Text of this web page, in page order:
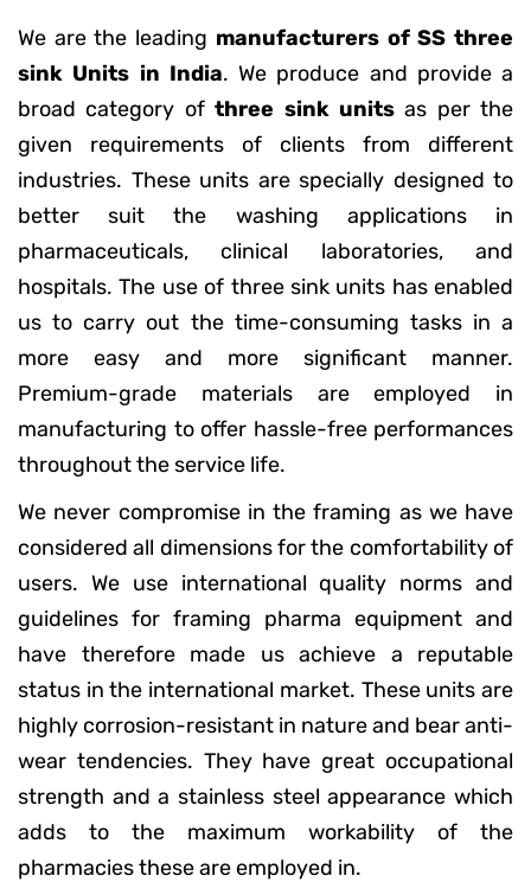
We are the leading manufacturers of SS three
sink Units in India. We produce and provide a
broad category ofthree sink unitsas per the
given requirements of clients from different
industries. These units are specially designed to
better suit the washing applications in
pharmaceuticals, clinical laboratories, and
hospitals. The use of three sink units has enabled
us to carry out the time-consuming tasks in a
more easy and more significant manner.
Premium-grade materials are employed in
manufacturing to offer hassle-free performances
throughout the service life.
We never compromise in the framing as we have
considered all dimensions for the comfortability of
users. We use international quality norms and
guidelines for framing pharma equipment and
have therefore made us achieve a reputable
status in the international market. These units are
highly corrosion-resistant in nature and bear anti-
wear tendencies. They have great occupational
strength and a stainless steel appearance which
adds to the maximum workability of the
pharmacies these are employed in.